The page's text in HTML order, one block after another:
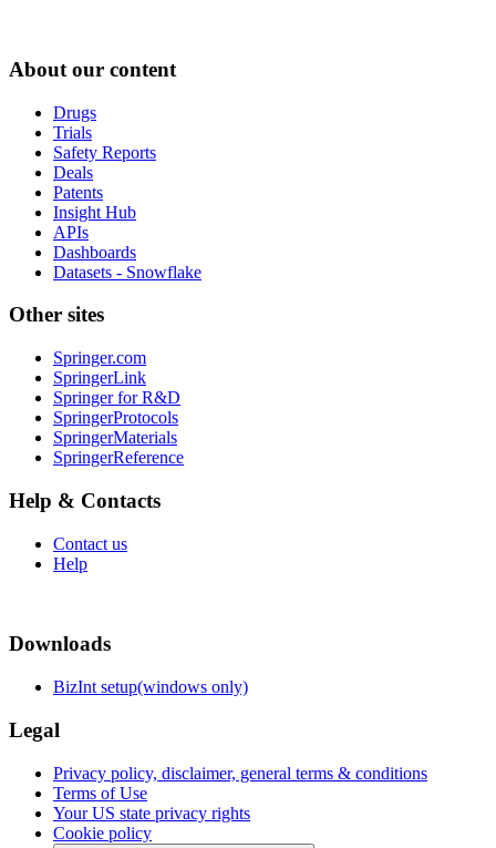
About our content
Drugs
Trials
Safety Reports
Deals
Patents
Insight Hub
APIs
Dashboards
Datasets - Snowflake
Other sites
Springer.com
SpringerLink
Springer for R&D
SpringerProtocols
SpringerMaterials
SpringerReference
Help & Contacts
Contact us
Help
Downloads
BizInt setup(windows only)
Legal
Privacy policy, disclaimer, general terms & conditions
Terms of Use
Your US state privacy rights
Cookie policy